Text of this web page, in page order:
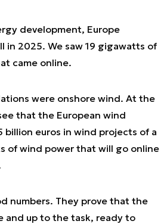
development, Europe
in 2025. We saw 19 gigawatts of
came online.
were onshore wind. At the
that the European wind
euros in wind projects of a
of wind power that will go online
numbers. They prove that the
and up to the task, ready to